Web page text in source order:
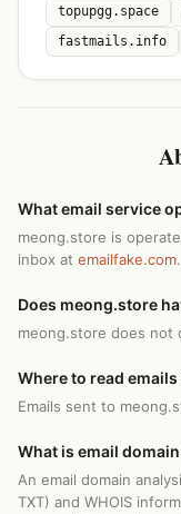
topupgg.space
fastmails.info
What email service
meong.store is
inbox at emailfake.com.
Does meong.store
meong.store does not
Where to read
Emails sent to
What is email
An email domain
TXT) and WHOIS